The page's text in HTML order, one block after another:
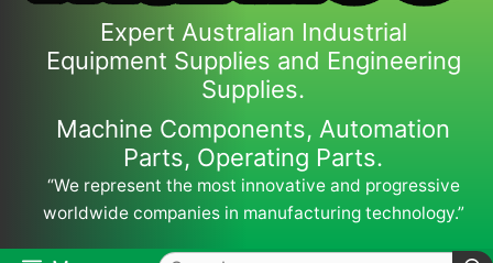
Expert Australian Industrial
Equipment Supplies and Engineering
Supplies.
Machine Components, Automation
Parts, Operating Parts.
“We represent the most innovative and progressive
worldwide companies in manufacturing technology.”